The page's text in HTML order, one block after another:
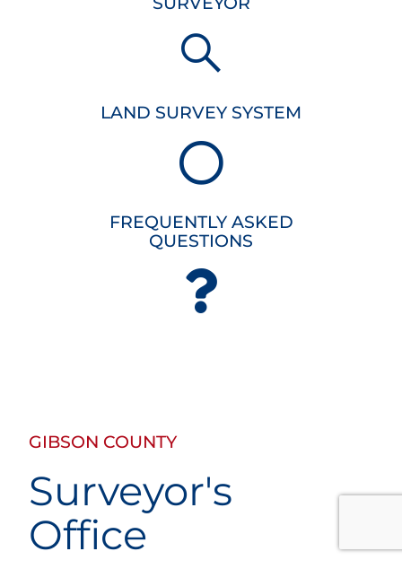
LAND SURVEY SYSTEM
FREQUENTLY ASKED
QUESTIONS
GIBSON COUNTY
Surveyor's
Office